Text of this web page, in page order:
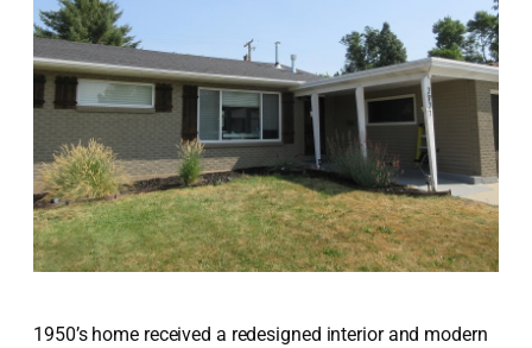
1950’s home received a redesigned interior and modern